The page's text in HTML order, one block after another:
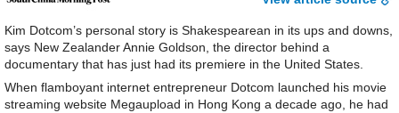
Kim Dotcom’s personal story is Shakespearean in its ups and downs,
says New Zealander Annie Goldson, the director behind a
documentary that has just had its premiere in the United States.
When flamboyant internet entrepreneur Dotcom launched his movie
streaming website Megaupload in Hong Kong a decade ago, he had